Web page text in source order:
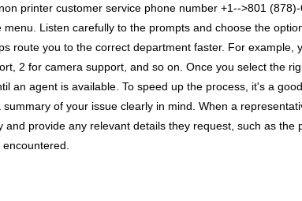
printer customer service phone number +1-->801
menu. Listen carefully to the prompts and choose the
route you to the correct department faster. For example,
2 for camera support, and so on. Once you select the
an agent is available. To speed up the process, it's a
summary of your issue clearly in mind. When a
and provide any relevant details they request, such as the